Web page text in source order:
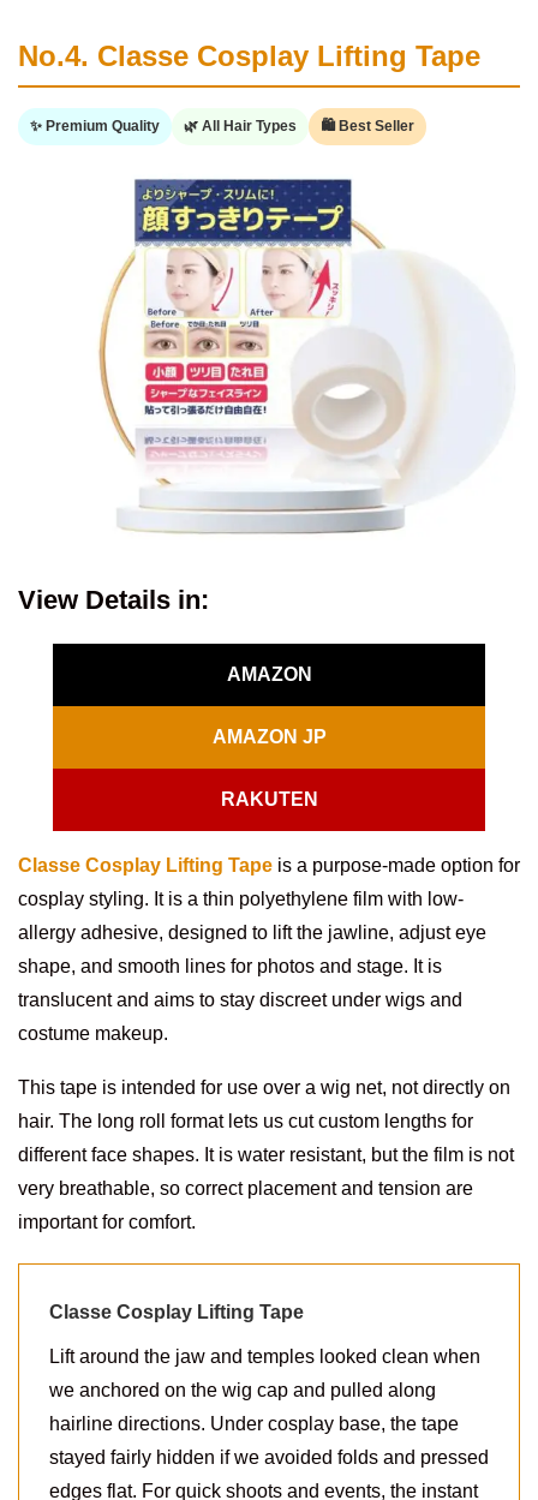
No.4. Classe Cosplay Lifting Tape
✨ Premium Quality 🌿 All Hair Types 🛍️ Best Seller
View Details in:
AMAZON
AMAZON JP
RAKUTEN
Classe Cosplay Lifting Tape is a purpose-made option for
cosplay styling. It is a thin polyethylene film with low-
allergy adhesive, designed to lift the jawline, adjust eye
shape, and smooth lines for photos and stage. It is
translucent and aims to stay discreet under wigs and
costume makeup.
This tape is intended for use over a wig net, not directly on
hair. The long roll format lets us cut custom lengths for
different face shapes. It is water resistant, but the film is not
very breathable, so correct placement and tension are
important for comfort.
Classe Cosplay Lifting Tape
Lift around the jaw and temples looked clean when
we anchored on the wig cap and pulled along
hairline directions. Under cosplay base, the tape
stayed fairly hidden if we avoided folds and pressed
edges flat. For quick shoots and events, the instant